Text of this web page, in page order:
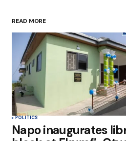
this
READ MORE
POLITICS
Napo inaugurates